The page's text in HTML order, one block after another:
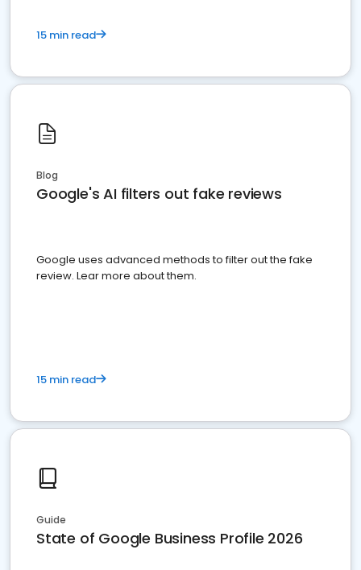
15 min read
Blog
Google's AI filters out fake reviews
Google uses advanced methods to filter out the fake
review. Lear more about them.
15 min read
Guide
State of Google Business Profile 2026